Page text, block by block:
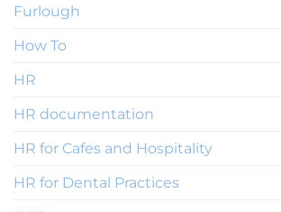
Furlough
How To
HR
HR documentation
HR for Cafes and Hospitality
HR for Dental Practices